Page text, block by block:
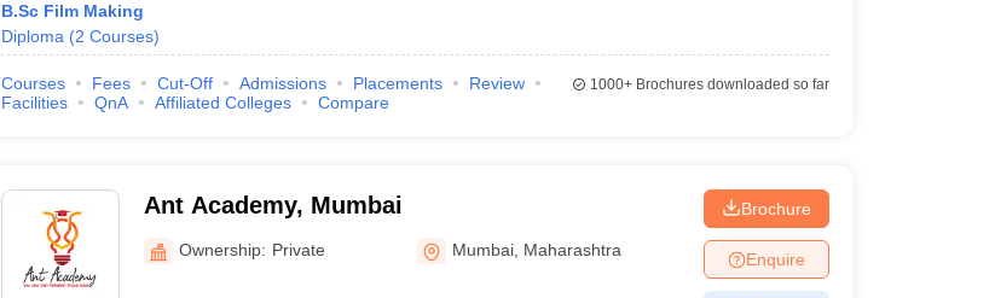
B.Sc Film Making
Diploma (2 Courses)
Courses Fees Cut-Off Admissions Placements
Review
Facilities
QnA Affiliated Colleges Compare
1000+Brochures downloaded so far
Ant Academy, Mumbai
Ownership: Private Mumbai Maharashtra
Brochure
Enquire